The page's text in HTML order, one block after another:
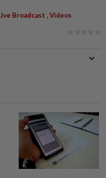
Broadcast ,Videos